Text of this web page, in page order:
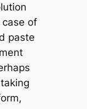
of
paste